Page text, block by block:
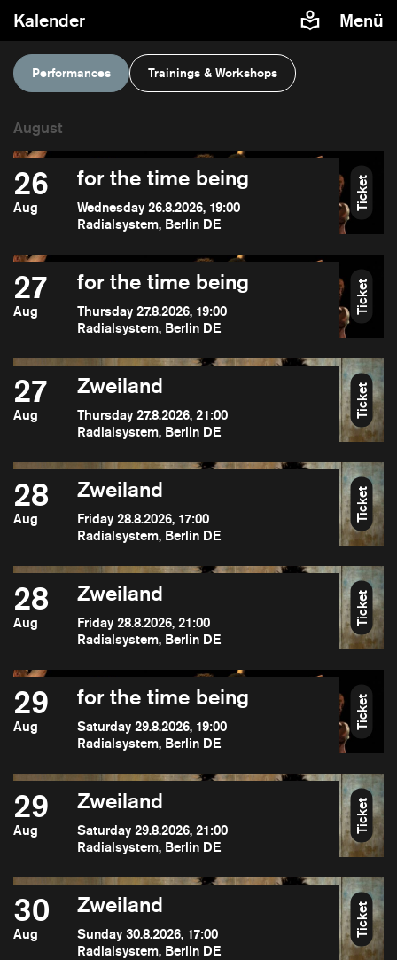
Kalender Menü
Performances Trainings & Workshops
26
Aug
for the time being
Wednesday 26.8.2026, 19:00
Radialsystem, Berlin DE
Ticket
27
Aug
for the time being
Thursday 27.8.2026, 19:00
Radialsystem, Berlin DE
Ticket
27
Aug
Zweiland
Thursday 27.8.2026, 21:00
Radialsystem, Berlin DE
Ticket
28
Aug
Zweiland
Friday 28.8.2026, 17:00
Radialsystem, Berlin DE
Ticket
28
Aug
Zweiland
Friday 28.8.2026, 21:00
Radialsystem, Berlin DE
Ticket
29
Aug
for the time being
Saturday 29.8.2026, 19:00
Radialsystem, Berlin DE
Ticket
29
Aug
Zweiland
Saturday 29.8.2026, 21:00
Radialsystem, Berlin DE
Ticket
30
Aug
Zweiland
Sunday 30.8.2026, 17:00
Radialsystem, Berlin DE
Ticket